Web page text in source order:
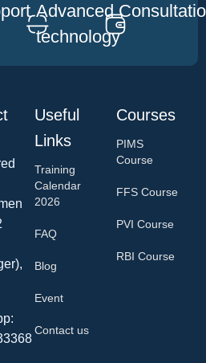
Advanced
technology
Useful
Links
Training
Calendar
2026
FAQ
Blog
Event
Contact us
Courses
PIMS
Course
FFS Course
PVI Course
RBI Course